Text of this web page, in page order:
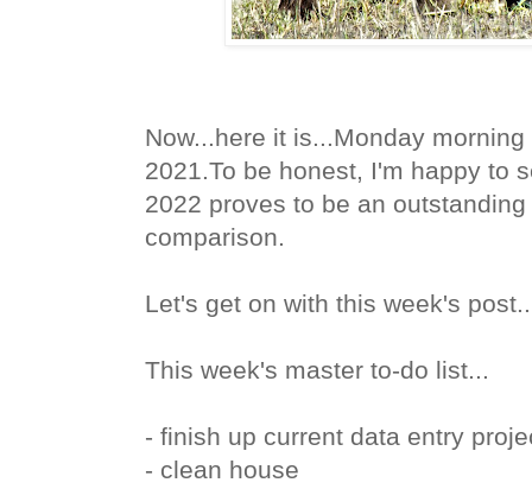
Now...here it is...Monday
2021.To be honest, I'm happy to
2022 proves to be an
comparison.
Let's get on with this week's
This week's master to-do list...
- finish up current data entry
- clean house